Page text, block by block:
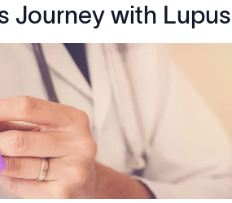
Journey with Lupus